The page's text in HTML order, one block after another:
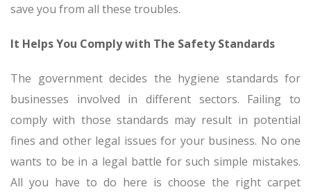
save you from all these troubles.
It Helps You Comply with The Safety Standards
The government decides the hygiene standards for
businesses involved in different sectors. Failing to
comply with those standards may result in potential
fines and other legal issues for your business. No one
wants to be in a legal battle for such simple mistakes.
All you have to do here is choose the right carpet